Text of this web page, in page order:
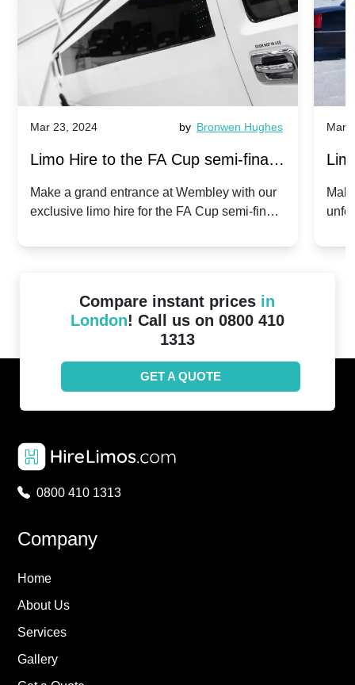
Mar 23, 2024 by Bronwen Hughes
Limo Hire to the FA Cup semi-finals
2024: Manchester City v Chelsea -
Make a grand entrance at Wembley with our
exclusive limo hire for the FA Cup semi-finals
Mar
Compare instant prices in
London! Call us on 0800 410
1313
GET A QUOTE
0800 410 1313
Company
Home
About Us
Services
Gallery